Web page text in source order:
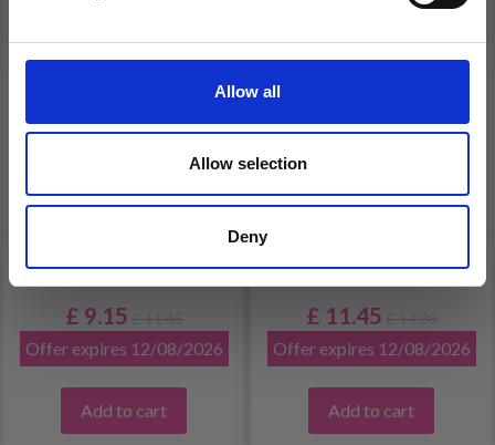
Allow all
Allow selection
Deny
£ 9.15 £ 11.45
Offer expires 12/08/2026
Add to cart
LARGE BASKET FLAG 17
£ 11.45 £ 14.30
Offer expires 12/08/2026
Add to cart